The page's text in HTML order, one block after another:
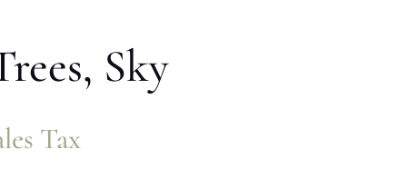
Sky
Tax